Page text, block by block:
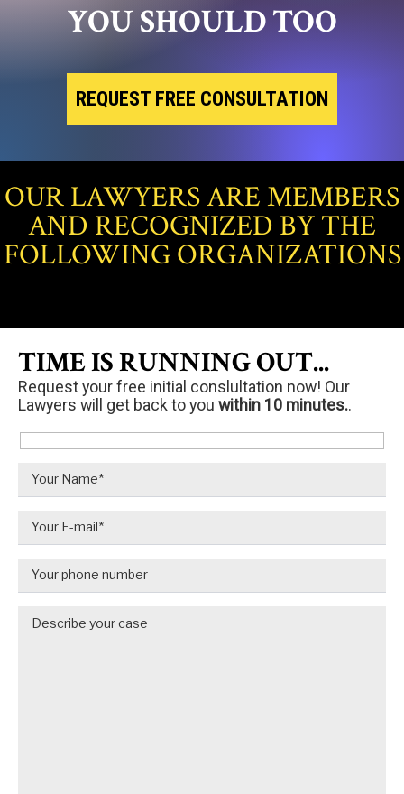
YOU SHOULD TOO
REQUEST FREE CONSULTATION
OUR LAWYERS ARE MEMBERS
AND RECOGNIZED BY THE
FOLLOWING ORGANIZATIONS
TIME IS RUNNING OUT...
Request your free initial conslultation now! Our
Lawyers will get back to you within 10 minutes..